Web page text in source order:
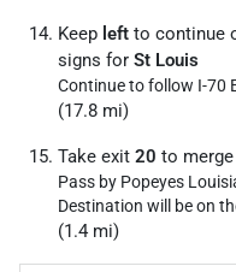
Keep left to continue
signs for St Louis
Continue to follow I-70
(17.8 mi)
Take exit 20 to
Pass by Popeyes
Destination will be on
(1.4 mi)